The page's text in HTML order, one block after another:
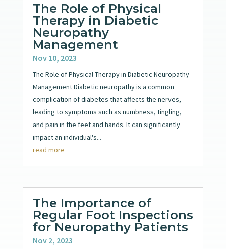
The Role of Physical
Therapy in Diabetic
Neuropathy
Management
Nov 10, 2023
The Role of Physical Therapy in Diabetic Neuropathy
Management Diabetic neuropathy is a common
complication of diabetes that affects the nerves,
leading to symptoms such as numbness, tingling,
and pain in the feet and hands. It can significantly
impact an individual's...
read more
The Importance of
Regular Foot Inspections
for Neuropathy Patients
Nov 2, 2023